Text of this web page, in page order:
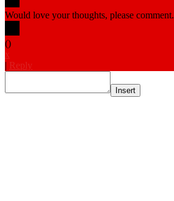
Would love your thoughts, please comment.
()
x
| Reply
Insert